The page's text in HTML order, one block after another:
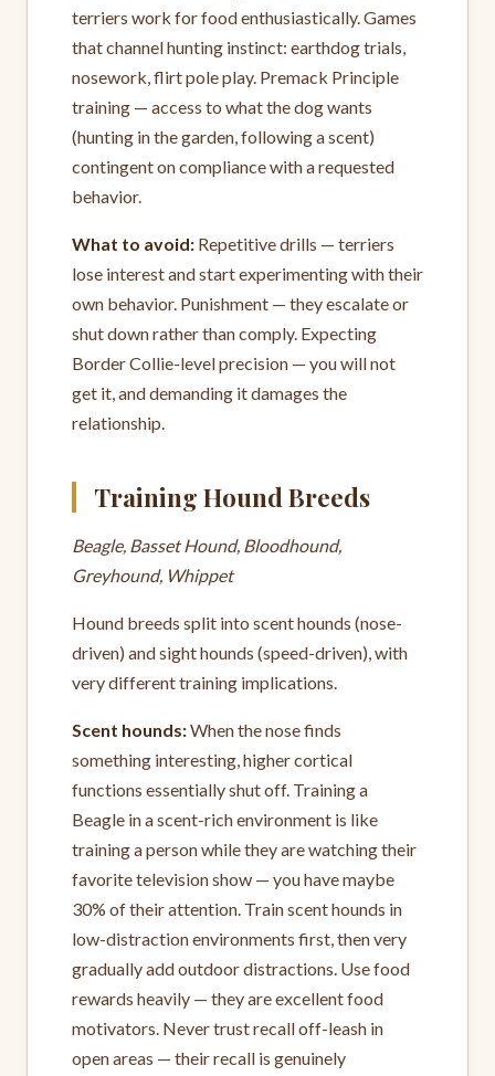
terriers work for food enthusiastically. Games
that channel hunting instinct: earthdog trials,
nosework, flirt pole play. Premack Principle
training — access to what the dog wants
(hunting in the garden, following a scent)
contingent on compliance with a requested
behavior.
What to avoid: Repetitive drills — terriers
lose interest and start experimenting with their
own behavior. Punishment — they escalate or
shut down rather than comply. Expecting
Border Collie-level precision — you will not
get it, and demanding it damages the
relationship.
Training Hound Breeds
Beagle, Basset Hound, Bloodhound,
Greyhound, Whippet
Hound breeds split into scent hounds (nose-
driven) and sight hounds (speed-driven), with
very different training implications.
Scent hounds:When the nose finds
something interesting, higher cortical
functions essentially shut off. Training a
Beagle in a scent-rich environment is like
training a person while they are watching their
favorite television show — you have maybe
30% of their attention. Train scent hounds in
low-distraction environments first, then very
gradually add outdoor distractions. Use food
rewards heavily — they are excellent food
motivators. Never trust recall off-leash in
open areas — their recall is genuinely